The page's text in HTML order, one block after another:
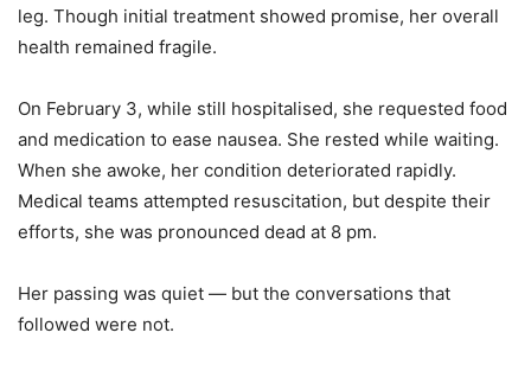
leg. Though initial treatment showed promise, her overall
health remained fragile.
On February 3, while still hospitalised, she requested food
and medication to ease nausea. She rested while waiting.
When she awoke, her condition deteriorated rapidly.
Medical teams attempted resuscitation, but despite their
efforts, she was pronounced dead at 8 pm.
Her passing was quiet — but the conversations that
followed were not.